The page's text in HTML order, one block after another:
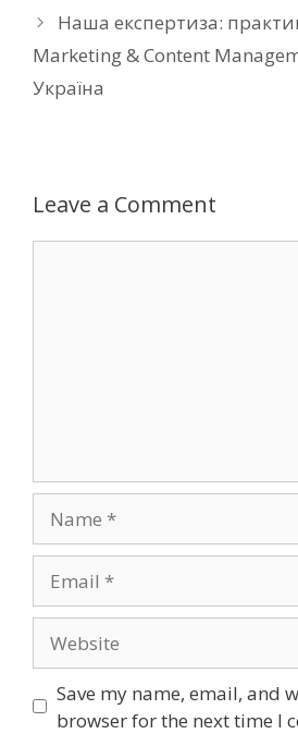
Наша експертиза:
Marketing & Content
Україна
Leave a Comment
Save my name, email, and
browser for the next time I